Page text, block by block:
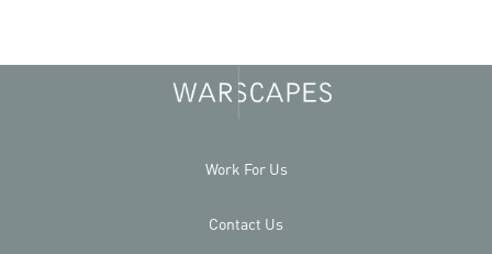
Work For Us
Contact Us